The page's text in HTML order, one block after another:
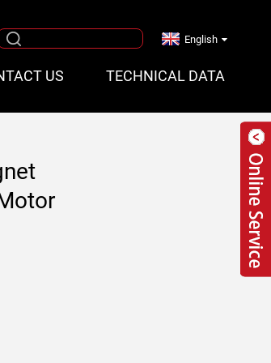
US TECHNICAL DATA
English